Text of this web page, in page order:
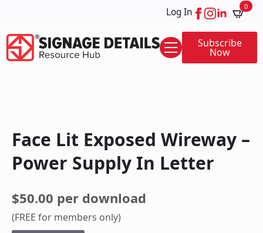
Log In 0
Subscribe
Now
Face Lit Exposed Wireway –
Power Supply In Letter
$50.00 per download
(FREE for members only)